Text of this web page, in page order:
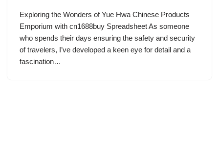
Exploring the Wonders of Yue Hwa Chinese Products
Emporium with cn1688buy Spreadsheet As someone
who spends their days ensuring the safety and security
of travelers, I’ve developed a keen eye for detail and a
fascination…